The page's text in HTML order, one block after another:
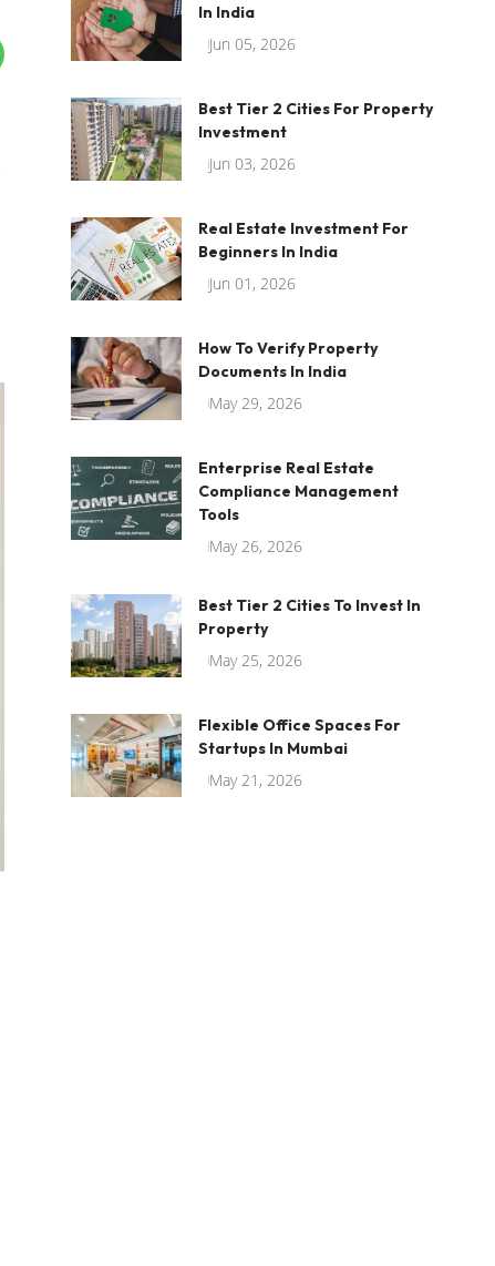
In India
Jun 05, 2026
Best Tier 2 Cities For Property
Investment
Jun 03, 2026
Real Estate Investment For
Beginners In India
Jun 01, 2026
How To Verify Property
Documents In India
May 29, 2026
Enterprise Real Estate
Compliance Management
Tools
May 26, 2026
Best Tier 2 Cities To Invest In
Property
May 25, 2026
Flexible Office Spaces For
Startups In Mumbai
May 21, 2026